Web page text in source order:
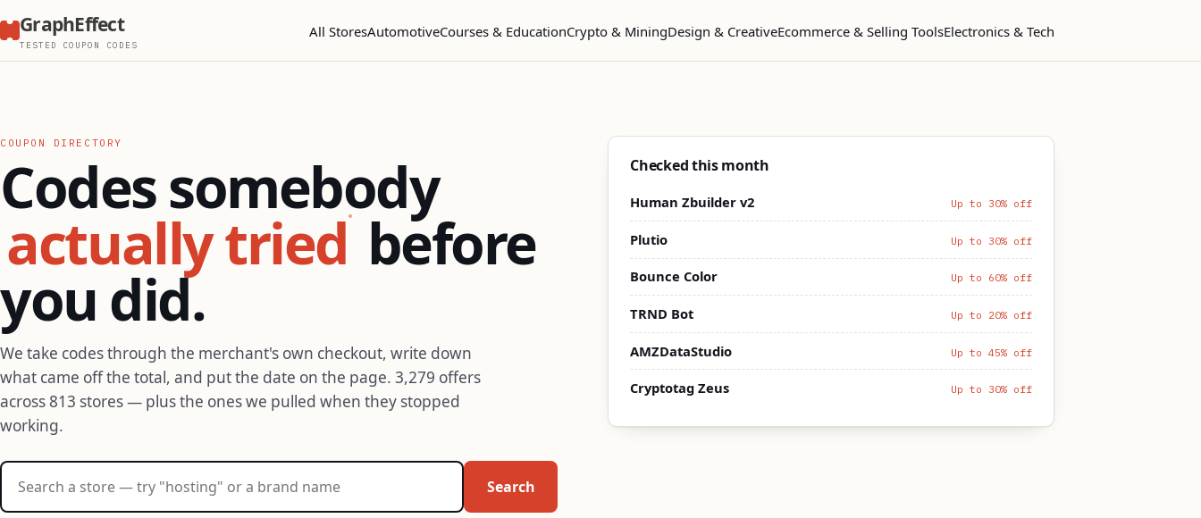
GraphEffect
TESTED COUPON CODES
All StoresAutomotiveCourses & EducationCrypto & MiningDesign & CreativeEcommerce & Selling ToolsElectronics & Tech
COUPON DIRECTORY
Codes somebody
actually tried before
you did.
We take codes through the merchant's own checkout, write down
what came off the total, and put the date on the page. 3,279 offers
across 813 stores — plus the ones we pulled when they stopped
working.
Search stores
Search
Checked this month
Human Zbuilder v2 Up to 30% off
Plutio Up to 30% off
Bounce Color Up to 60% off
TRND Bot Up to 20% off
AMZDataStudio Up to 45% off
Cryptotag Zeus Up to 30% off